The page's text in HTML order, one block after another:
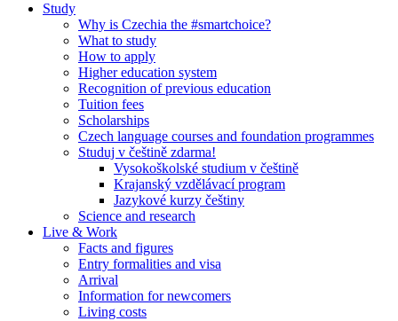
Study
Why is Czechia the #smartchoice?
What to study
How to apply
Higher education system
Recognition of previous education
Tuition fees
Scholarships
Czech language courses and foundation programmes
Studuj v češtině zdarma!
Vysokoškolské studium v češtině
Krajanský vzdělávací program
Jazykové kurzy češtiny
Science and research
Live & Work
Facts and figures
Entry formalities and visa
Arrival
Information for newcomers
Living costs